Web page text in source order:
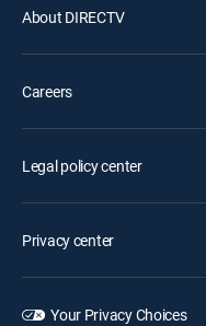
About DIRECTV
Careers
Legal policy center
Privacy center
Your Privacy Choices